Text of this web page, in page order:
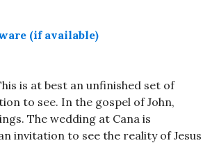
is at best an unfinished set of
to see. In the gospel of John,
The wedding at Cana is
invitation to see the reality of Jesus